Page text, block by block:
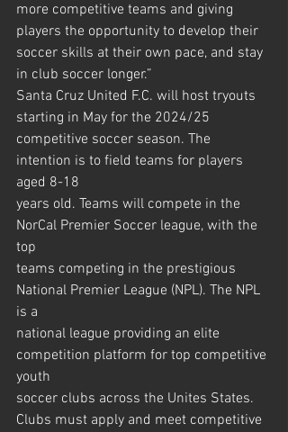
more competitive teams and giving
players the opportunity to develop their
soccer skills at their own pace, and stay
in club soccer longer.”
Santa Cruz United F.C. will host tryouts
starting in May for the 2024/25
competitive soccer season. The
intention is to field teams for players
aged 8-18
years old. Teams will compete in the
NorCal Premier Soccer league, with the
top
teams competing in the prestigious
National Premier League (NPL). The NPL
is a
national league providing an elite
competition platform for top competitive
youth
soccer clubs across the Unites States.
Clubs must apply and meet competitive